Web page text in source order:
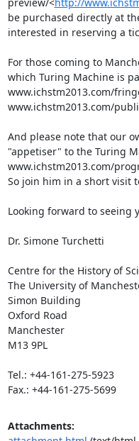
be purchased directly at
interested in reserving a
For those coming to
which Turing Machine is
www.ichstm2013.com/
www.ichstm2013.com/
And please note that our
"appetiser" to the Turing
www.ichstm2013.com/
So join him in a short visit
Looking forward to seeing
Dr. Simone Turchetti
Centre for the History of
The University of
Simon Building
Oxford Road
Manchester
M13 9PL
Tel.: +44-161-275-5923
Fax.: +44-161-275-5699
Attachments: